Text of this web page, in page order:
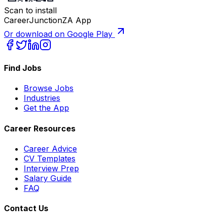
Scan to install
CareerJunctionZA App
Or download on Google Play
Find Jobs
Browse Jobs
Industries
Get the App
Career Resources
Career Advice
CV Templates
Interview Prep
Salary Guide
FAQ
Contact Us